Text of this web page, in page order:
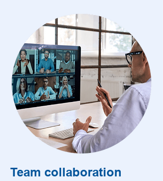
Team collaboration